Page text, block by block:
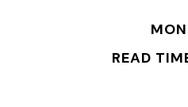
READ